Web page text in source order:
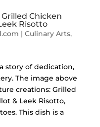
Chicken
Risotto
| Culinary Arts,
story of dedication,
The image above
creations: Grilled
& Leek Risotto,
This dish is a